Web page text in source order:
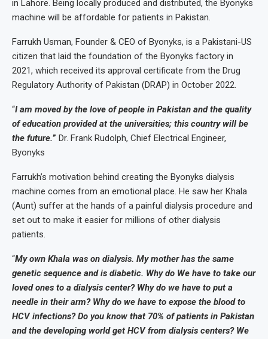
in Lahore. Being locally produced and distributed, the Byonyks
machine will be affordable for patients in Pakistan.
Farrukh Usman, Founder & CEO of Byonyks, is a Pakistani-US
citizen that laid the foundation of the Byonyks factory in
2021, which received its approval certificate from the Drug
Regulatory Authority of Pakistan (DRAP) in October 2022.
“I am moved by the love of people in Pakistan and the quality
of education provided at the universities; this country will be
the future.” Dr. Frank Rudolph, Chief Electrical Engineer,
Byonyks
Farrukh’s motivation behind creating the Byonyks dialysis
machine comes from an emotional place. He saw her Khala
(Aunt) suffer at the hands of a painful dialysis procedure and
set out to make it easier for millions of other dialysis
patients.
“My own Khala was on dialysis. My mother has the same
genetic sequence and is diabetic. Why do We have to take our
loved ones to a dialysis center? Why do we have to put a
needle in their arm? Why do we have to expose the blood to
HCV infections? Do you know that 70% of patients in Pakistan
and the developing world get HCV from dialysis centers? We